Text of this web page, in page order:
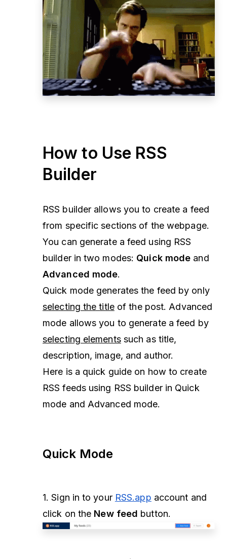
How to Use RSS
Builder
RSS builder allows you to create a feed
from specific sections of the webpage.
You can generate a feed using RSS
builder in two modes: Quick mode and
Advanced mode.
Quick mode generates the feed by only
selecting the titleof the post. Advanced
mode allows you to generate a feed by
selecting elementssuch as title,
description, image, and author.
Here is a quick guide on how to create
RSS feeds using RSS builder in Quick
mode and Advanced mode.
Quick Mode
1. Sign in to your RSS.app account and
click on the New feed button.